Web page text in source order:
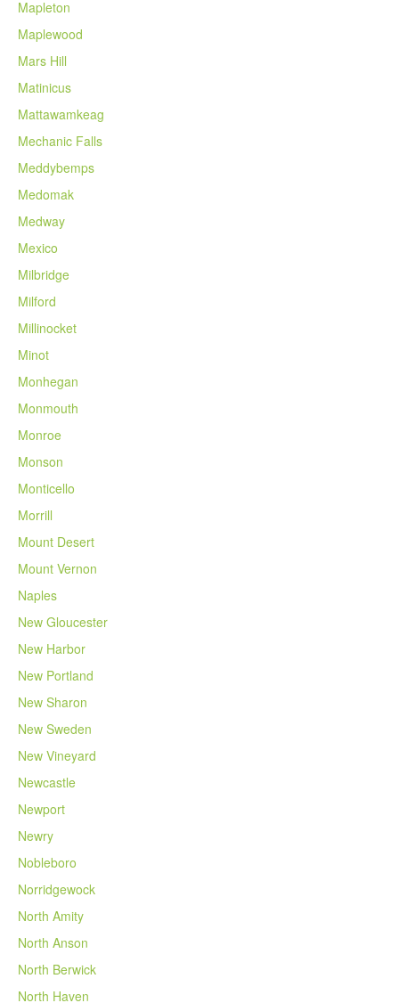
Mapleton
Maplewood
Mars Hill
Matinicus
Mattawamkeag
Mechanic Falls
Meddybemps
Medomak
Medway
Mexico
Milbridge
Milford
Millinocket
Minot
Monhegan
Monmouth
Monroe
Monson
Monticello
Morrill
Mount Desert
Mount Vernon
Naples
New Gloucester
New Harbor
New Portland
New Sharon
New Sweden
New Vineyard
Newcastle
Newport
Newry
Nobleboro
Norridgewock
North Amity
North Anson
North Berwick
North Haven